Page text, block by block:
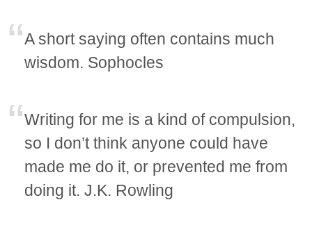
A short saying often contains much
wisdom. Sophocles
Writing for me is a kind of compulsion,
so I don’t think anyone could have
made me do it, or prevented me from
doing it. J.K. Rowling